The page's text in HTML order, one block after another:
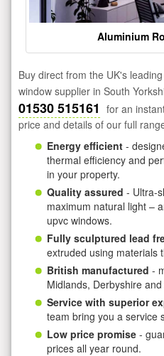
Aluminium
Buy direct from the UK's leading
window supplier in South
01530 515161 for an
price and details of our full
Energy efficient -
thermal efficiency and
in your property.
Quality assured - Ultra-
maximum natural light –
upvc windows.
Fully sculptured lead
extruded using materials
British manufactured -
Midlands, Derbyshire
Service with superior
team bring you a service
Low price promise -
prices all year round.